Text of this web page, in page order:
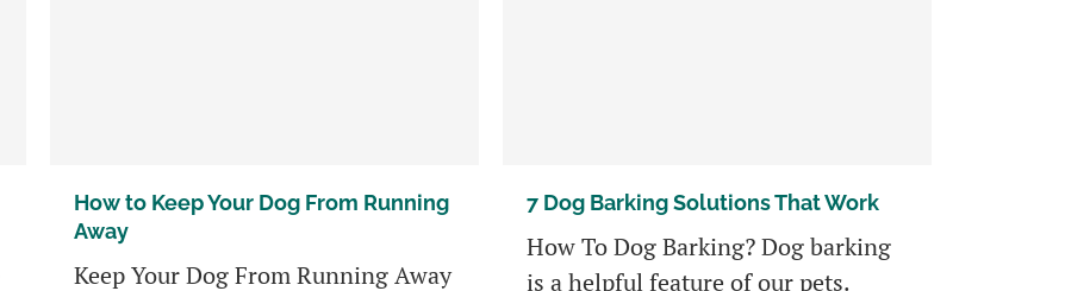
How to Keep Your Dog From Running
Away
Keep Your Dog From Running Away
7 Dog Barking Solutions That Work
How To Dog Barking? Dog barking
is a helpful feature of our pets.